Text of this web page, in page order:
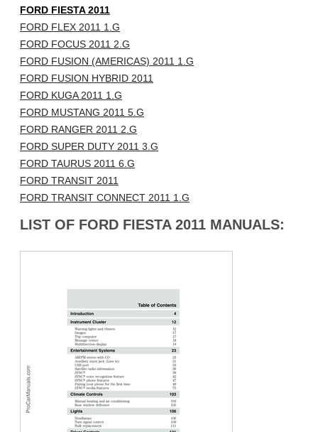
FORD FIESTA 2011
FORD FLEX 2011 1.G
FORD FOCUS 2011 2.G
FORD FUSION (AMERICAS) 2011 1.G
FORD FUSION HYBRID 2011
FORD KUGA 2011 1.G
FORD MUSTANG 2011 5.G
FORD RANGER 2011 2.G
FORD SUPER DUTY 2011 3.G
FORD TAURUS 2011 6.G
FORD TRANSIT 2011
FORD TRANSIT CONNECT 2011 1.G
LIST OF FORD FIESTA 2011 MANUALS: